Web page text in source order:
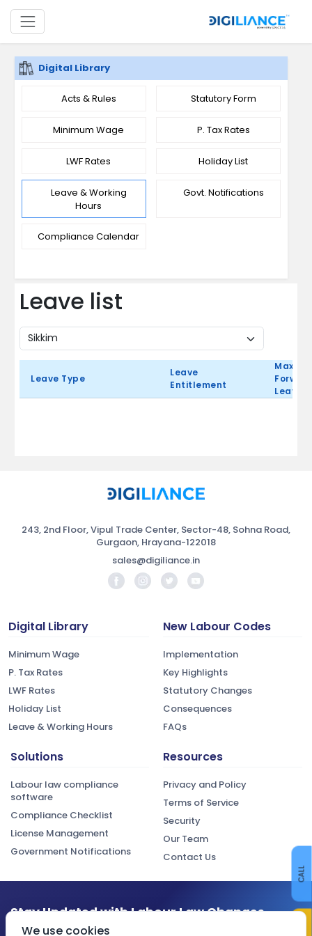
CALL
Digital Library
Acts & Rules Statutory Form
Minimum Wage P. Tax Rates
LWF Rates Holiday List
Leave & Working
Hours
Govt. Notifications
Compliance Calendar
Leave list
Leave Type
Leave
Entitlement
Max
Leave
243, 2nd Floor, Vipul Trade Center, Sector-48, Sohna Road,
Gurgaon, Hrayana-122018
sales@digiliance.in
Digital Library
Minimum Wage
P. Tax Rates
LWF Rates
Holiday List
Leave & Working Hours
New Labour Codes
Implementation
Key Highlights
Statutory Changes
Consequences
FAQs
Solutions
Labour law compliance
software
Compliance Checklist
License Management
Government Notifications
Resources
Privacy and Policy
Terms of Service
Security
Our Team
Contact Us
Stay Updated with Labour Law Changes
Get the latest compliance updates, regulatory changes, and
We use cookies